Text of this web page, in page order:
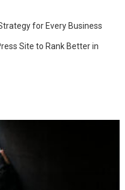
for Every Business
Site to Rank Better in